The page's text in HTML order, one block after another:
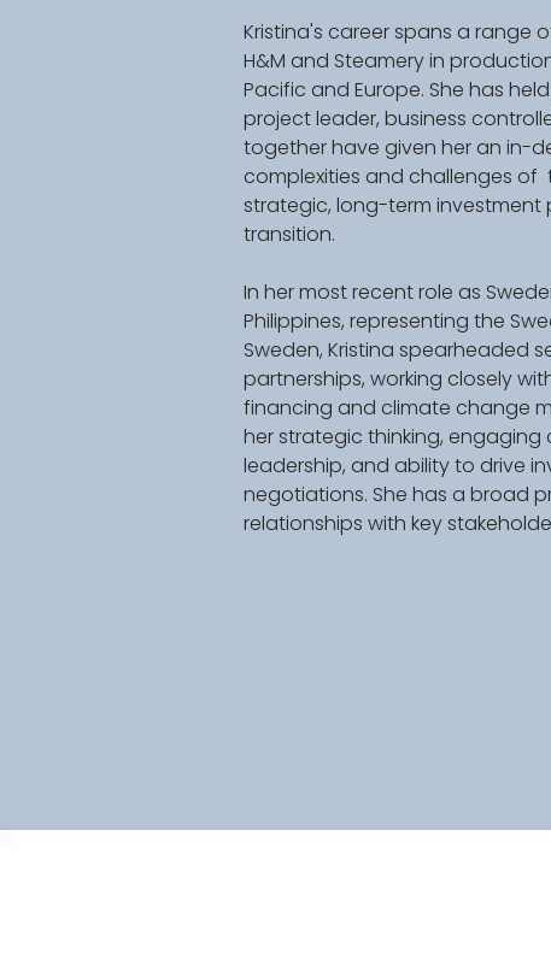
Kristina's career spans a range
H&M and Steamery in
Pacific and Europe. She has
project leader, business
together have given her an in-
complexities and challenges of
strategic, long-term investment
transition.
In her most recent role as
Philippines, representing the
Sweden, Kristina spearheaded
partnerships, working closely
financing and climate change
her strategic thinking, engaging
leadership, and ability to drive
negotiations. She has a broad
relationships with key